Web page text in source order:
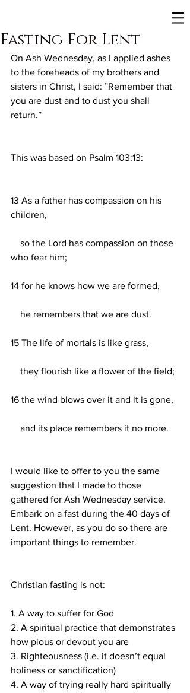
Fasting For Lent
On Ash Wednesday, as I applied ashes
to the foreheads of my brothers and
sisters in Christ, I said: ”Remember that
you are dust and to dust you shall
return.”
This was based on Psalm 103:13:
13 As a father has compassion on his
children,
who fear him;
14 for he knows how we are formed,
    he remembers that we are dust.
15 The life of mortals is like grass,
    they flourish like a flower of the field;
16 the wind blows over it and it is gone,
    and its place remembers it no more.
I would like to offer to you the same
suggestion that I made to those
gathered for Ash Wednesday service.
Embark on a fast during the 40 days of
Lent. However, as you do so there are
important things to remember.
Christian fasting is not:
1. A way to suffer for God
2. A spiritual practice that demonstrates
how pious or devout you are
3. Righteousness (i.e. it doesn’t equal
holiness or sanctification)
4. A way of trying really hard spiritually